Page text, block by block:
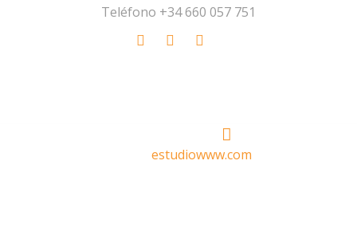
Teléfono +34 660 057 751
estudiowww.com